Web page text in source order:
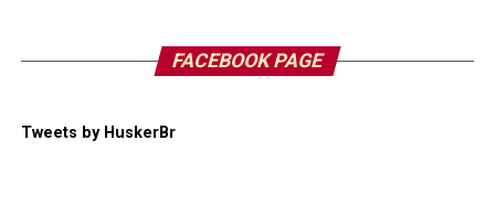
FACEBOOK PAGE
Tweets by HuskerBr